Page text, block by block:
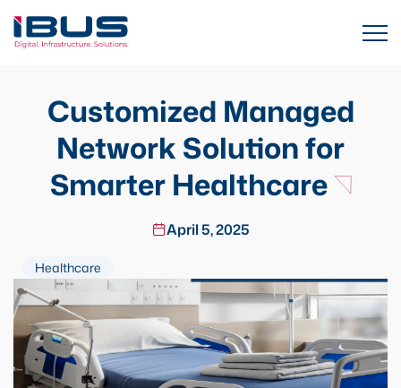
Customized Managed
Network Solution for
Smarter Healthcare
April 5, 2025
Healthcare